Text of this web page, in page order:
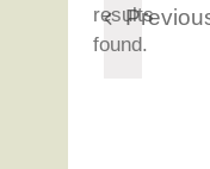
results
found.